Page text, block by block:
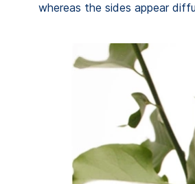
whereas the sides appear